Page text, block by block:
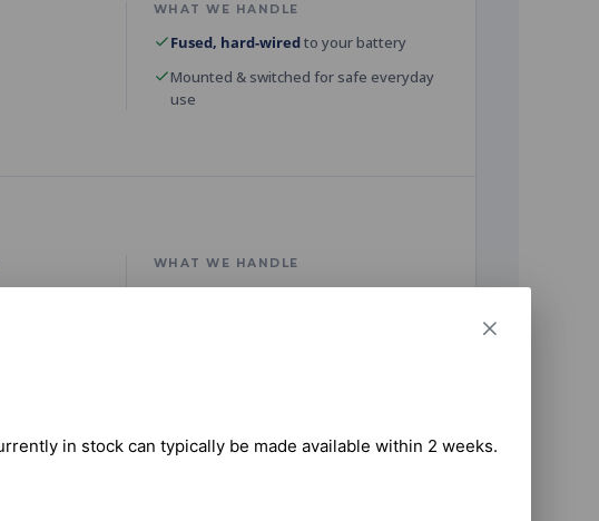
in stock can typically be made available within 2 weeks.
WHAT WE HANDLE
Fused, hard-wiredto your battery
Mounted & switched for safe everyday
use
WHAT WE HANDLE